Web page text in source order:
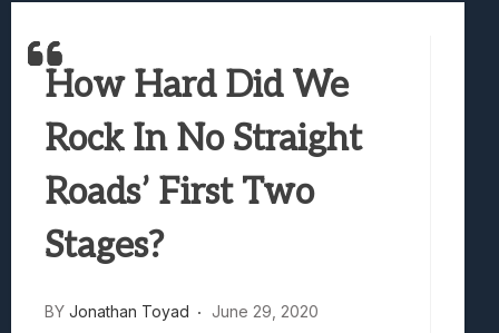
Avatar Legends: The Fighting Game
How Hard Did We
Rock In No Straight
Roads’ First Two
Stages?
BY Jonathan Toyad June 29, 2020